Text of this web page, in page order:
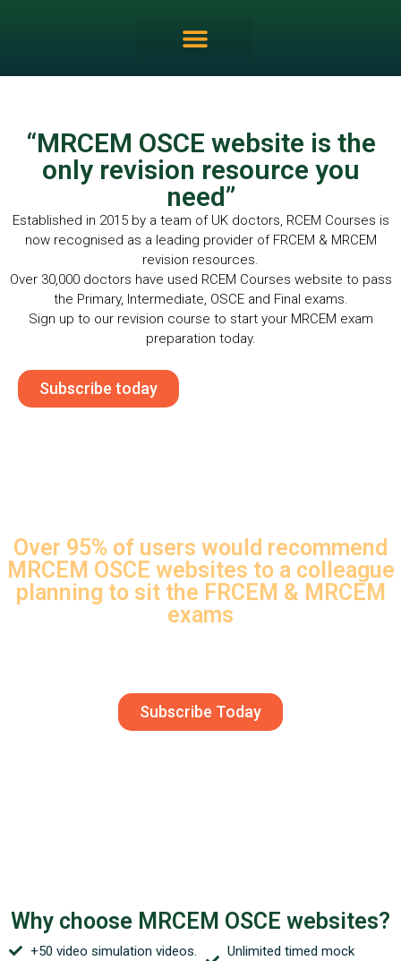
“MRCEM OSCE website is the
only revision resource you
need”
Established in 2015 by a team of UK doctors, RCEM Courses is
now recognised as a leading provider of FRCEM & MRCEM
revision resources.
Over 30,000 doctors have used RCEM Courses website to pass
the Primary, Intermediate, OSCE and Final exams.
Sign up to our revision course to start your MRCEM exam
preparation today.
Subscribe today
Over 95% of users would recommend
MRCEM OSCE websites to a colleague
planning to sit the FRCEM & MRCEM
exams
Subscribe Today
Why choose MRCEM OSCE websites?
+50 video simulation videos.
Unlimited timed mock